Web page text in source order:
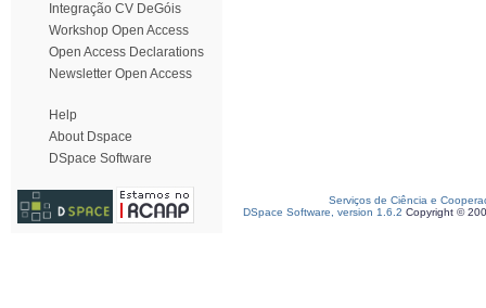
Integração CV DeGóis
Workshop Open Access
Open Access Declarations
Newsletter Open Access
Help
About Dspace
DSpace Software
Serviços de Ciência e
DSpace Software, version 1.6.2 Copyright ©